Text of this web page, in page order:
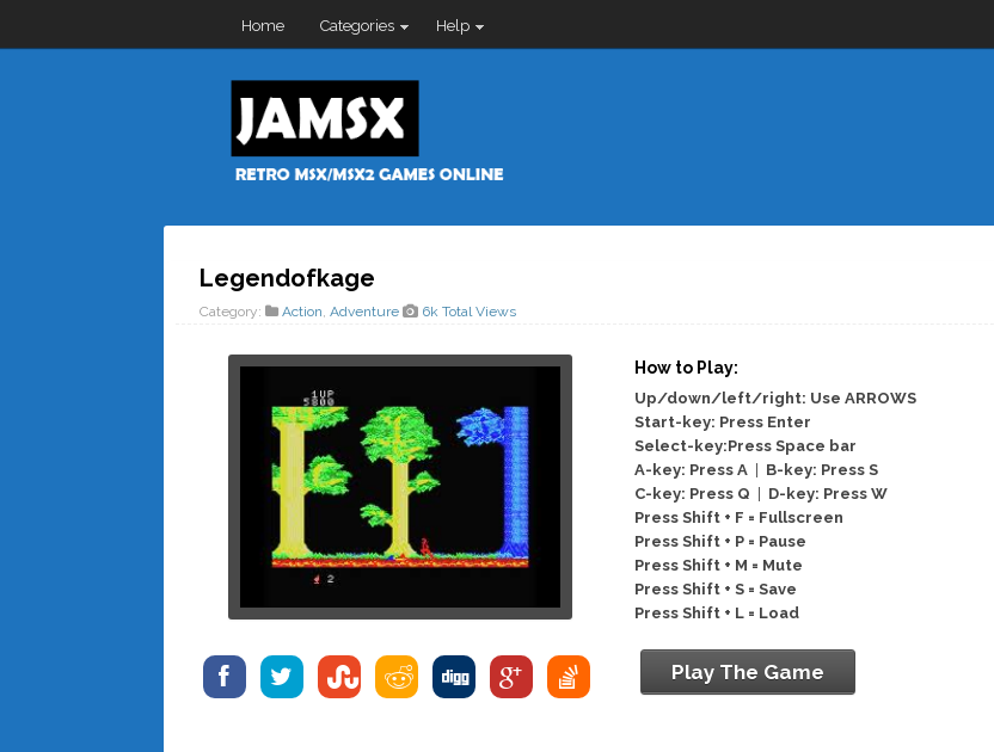
Home Categories Help
Legendofkage
Category: Action, Adventure 6k Total Views
How to Play:
Up/down/left/right: Use ARROWS
Start-key: Press Enter
Select-key:Press Space bar
A-key: Press A
B-key: Press S
C-key: Press Q
D-key: Press W
Press Shift + F = Fullscreen
Press Shift + P = Pause
Press Shift + M = Mute
Press Shift + S = Save
Press Shift + L = Load
Play The Game